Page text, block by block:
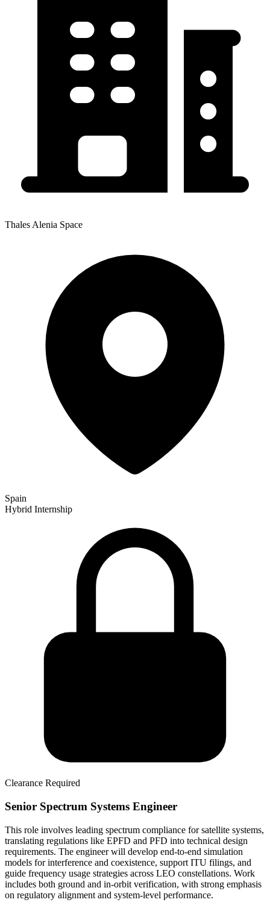
Thales Alenia Space
Spain
Hybrid Internship
Clearance Required
Senior Spectrum Systems Engineer
This role involves leading spectrum compliance for satellite systems,
translating regulations like EPFD and PFD into technical design
requirements. The engineer will develop end-to-end simulation
models for interference and coexistence, support ITU filings, and
guide frequency usage strategies across LEO constellations. Work
includes both ground and in-orbit verification, with strong emphasis
on regulatory alignment and system-level performance.